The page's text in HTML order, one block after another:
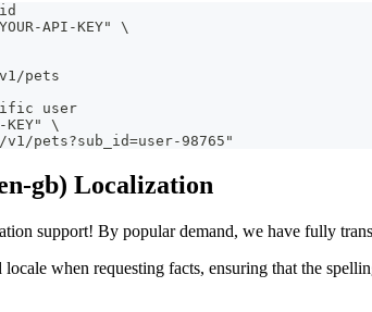
API-KEY" \
pets
user
KEY" \
pets?sub_id=user-98765"
gb) Localization
support! By popular demand, we have fully
when requesting facts, ensuring that the